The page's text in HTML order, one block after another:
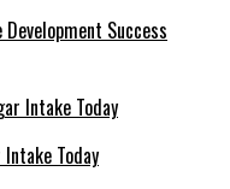
Success
Today